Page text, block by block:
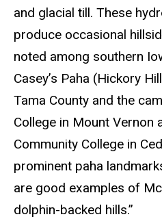
and glacial till. These
produce occasional
noted among southern
Casey’s Paha (Hickory
Tama County and the
College in Mount Vernon
Community College in
prominent paha
are good examples of
dolphin-backed hills.”